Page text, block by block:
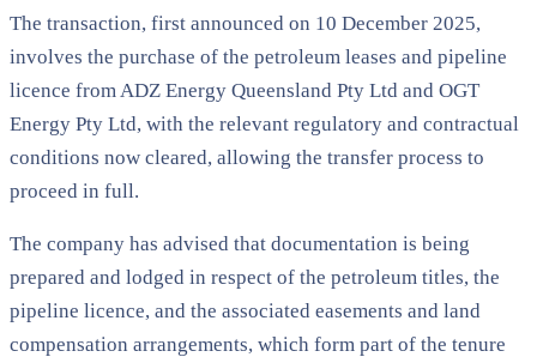
The transaction, first announced on 10 December 2025,
involves the purchase of the petroleum leases and pipeline
licence from ADZ Energy Queensland Pty Ltd and OGT
Energy Pty Ltd, with the relevant regulatory and contractual
conditions now cleared, allowing the transfer process to
proceed in full.
The company has advised that documentation is being
prepared and lodged in respect of the petroleum titles, the
pipeline licence, and the associated easements and land
compensation arrangements, which form part of the tenure